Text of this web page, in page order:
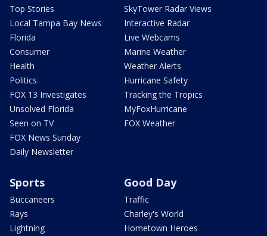
Top Stories
Local Tampa Bay News
Florida
Consumer
Health
Politics
FOX 13 Investigates
Unsolved Florida
Seen on TV
FOX News Sunday
Daily Newsletter
SkyTower Radar Views
Interactive Radar
Live Webcams
Marine Weather
Weather Alerts
Hurricane Safety
Tracking the Tropics
MyFoxHurricane
FOX Weather
Sports
Buccaneers
Rays
Lightning
Good Day
Traffic
Charley's World
Hometown Heroes